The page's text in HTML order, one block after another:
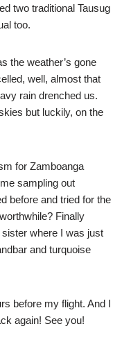
two traditional Tausug
too.
the weather’s gone
well, almost that
rain drenched us.
but luckily, on the
for Zamboanga
sampling out
before and tried for the
Finally
where I was just
and turquoise
before my flight. And I
again! See you!